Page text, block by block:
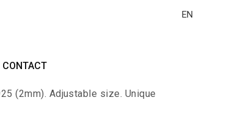
EN
CONTACT
(2mm). Adjustable size. Unique